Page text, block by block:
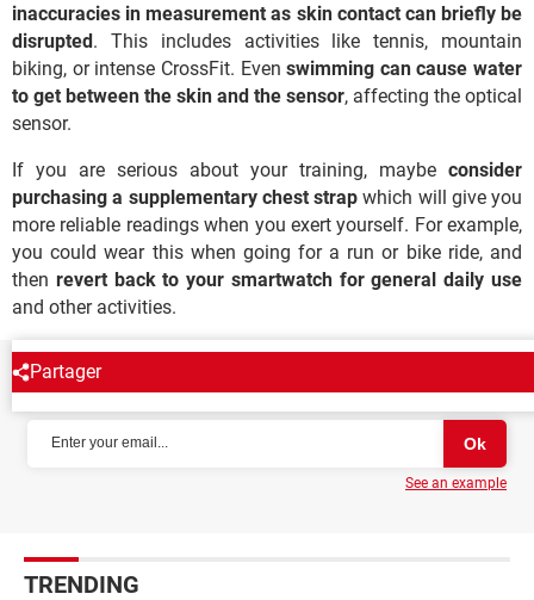
inaccuracies in measurement as skin contact can briefly be
disrupted. This includes activities like tennis, mountain
biking, or intense CrossFit. Even swimming can cause water
to get between the skin and the sensor, affecting the optical
sensor.
If you are serious about your training, maybe consider
purchasing a supplementary chest strap which will give you
more reliable readings when you exert yourself. For example,
you could wear this when going for a run or bike ride, and
then revert back to your smartwatch for general daily use
and other activities.
Partager
NEWSLETTER
See an example
TRENDING